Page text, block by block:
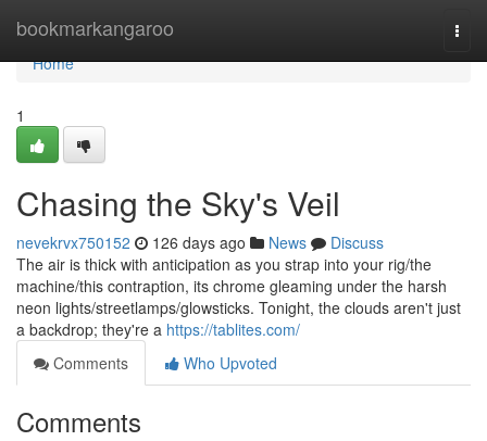
bookmarkangaroo
Home
Home
1
Chasing the Sky's Veil
nevekrvx750152 126 days ago News
Discuss
The air is thick with anticipation as you strap into your rig/the
machine/this contraption, its chrome gleaming under the harsh
neon lights/streetlamps/glowsticks. Tonight, the clouds aren't just
a backdrop; they're a https://tablites.com/
Comments
Who Upvoted
Comments